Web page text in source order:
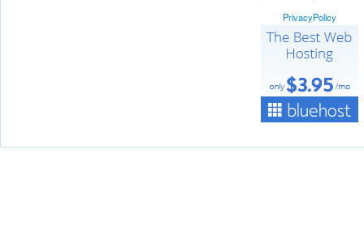
PrivacyPolicy